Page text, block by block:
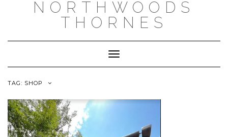
NORTHWOODS
THORNES
Toggle Navigation
TAG: SHOP